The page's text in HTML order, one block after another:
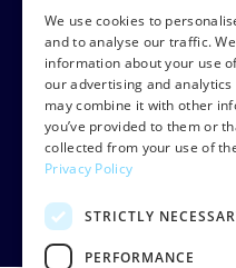
Klarabergsgatan 60
111 21 Stockholm
Sweden
Org: 556638-9887
Copyright © 2026 Rud
Privacy policy
We use cookies to
and to analyse our traffic.
information about your use
our advertising and
may combine it with other
you’ve provided to them or
collected from your use of
Privacy Policy
STRICTLY
PERFORMANCE